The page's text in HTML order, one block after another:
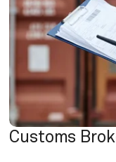
Customs